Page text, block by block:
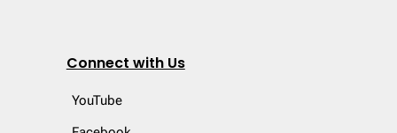
Connect with Us
YouTube